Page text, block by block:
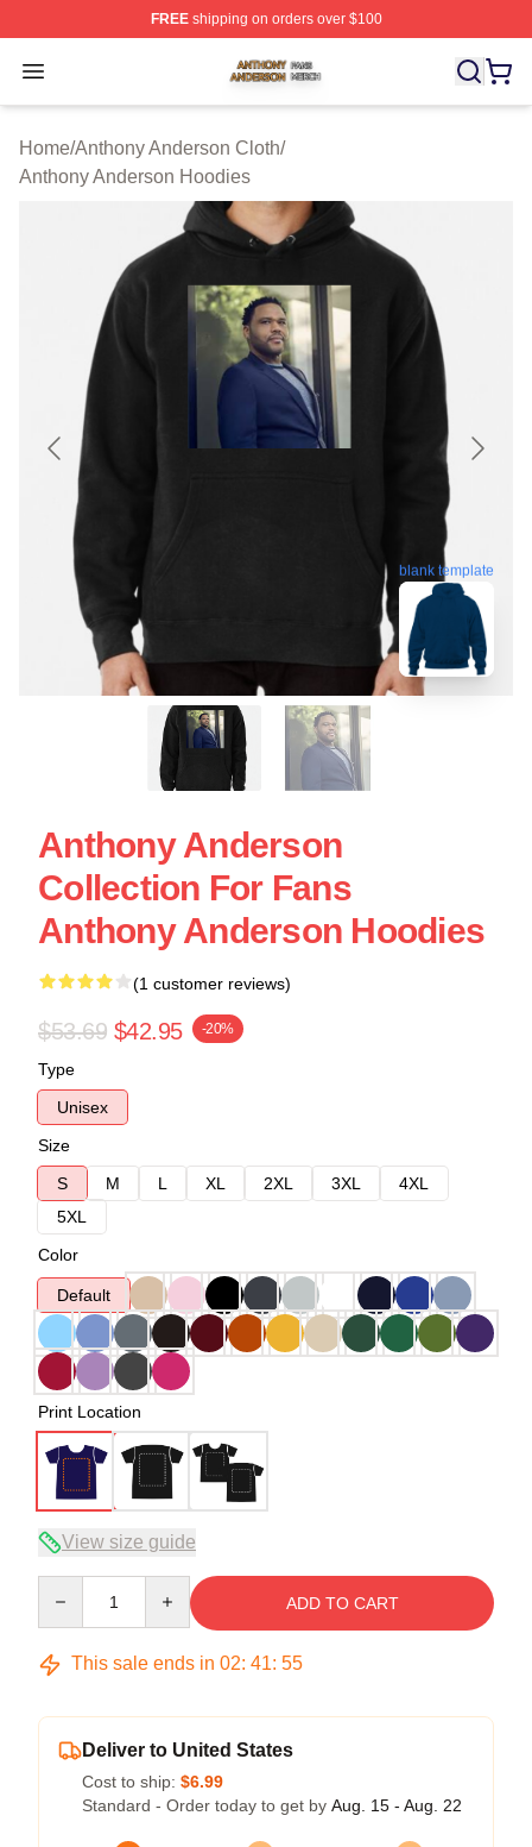
FREEshipping on orders over $100
Open menu
Anthony Anderson Shop ⚡️ Officially Licensed Anthony
Home/Anthony Anderson Cloth/
Anthony Anderson Hoodies
blank template
Anthony Anderson
Collection For Fans
Anthony Anderson Hoodies
(1 customer reviews)
$53.69 $42.95 -20%
Type
Unisex
Size
S
M L XL 2XL 3XL
4XL
5XL
Color
Default
Print Location
View size guide
ADD TO CART
This sale ends in 02: 41: 54
Deliver to United States
Cost to ship: $6.99
Standard - Order today to get by Aug. 15 - Aug. 22